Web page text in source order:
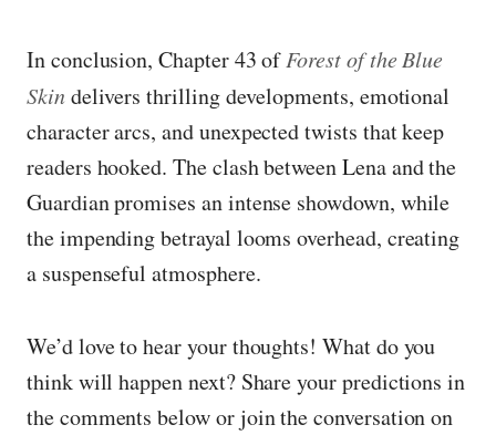
In conclusion, Chapter 43 ofForest of the Blue
Skindelivers thrilling developments, emotional
character arcs, and unexpected twists that keep
readers hooked. The clash between Lena and the
Guardian promises an intense showdown, while
the impending betrayal looms overhead, creating
a suspenseful atmosphere.
We’d love to hear your thoughts! What do you
think will happen next? Share your predictions in
the comments below or join the conversation on